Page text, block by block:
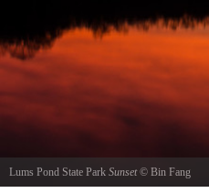
Lums Pond State Park Sunset© Bin Fang